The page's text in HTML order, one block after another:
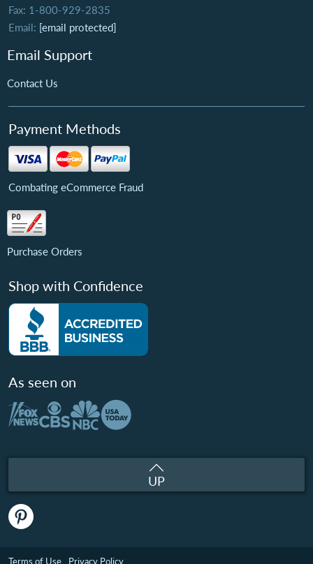
Fax: 1-800-929-2835
Email: [email protected]
Email Support
Contact Us
Payment Methods
Combating eCommerce Fraud
Purchase Orders
Shop with Confidence
As seen on
UP
Terms of Use Privacy Policy